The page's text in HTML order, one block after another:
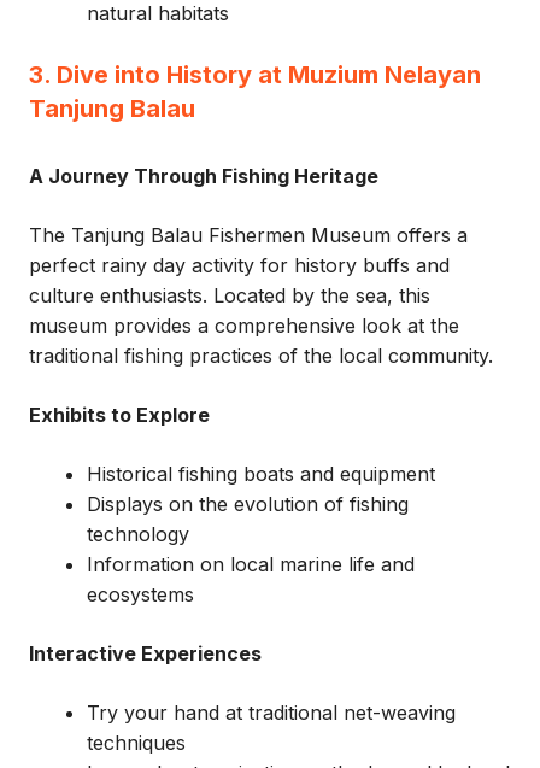
natural habitats
3. Dive into History at Muzium Nelayan
Tanjung Balau
A Journey Through Fishing Heritage
The Tanjung Balau Fishermen Museum offers a
perfect rainy day activity for history buffs and
culture enthusiasts. Located by the sea, this
museum provides a comprehensive look at the
traditional fishing practices of the local community.
Exhibits to Explore
Historical fishing boats and equipment
Displays on the evolution of fishing
technology
Information on local marine life and
ecosystems
Interactive Experiences
Try your hand at traditional net-weaving
techniques